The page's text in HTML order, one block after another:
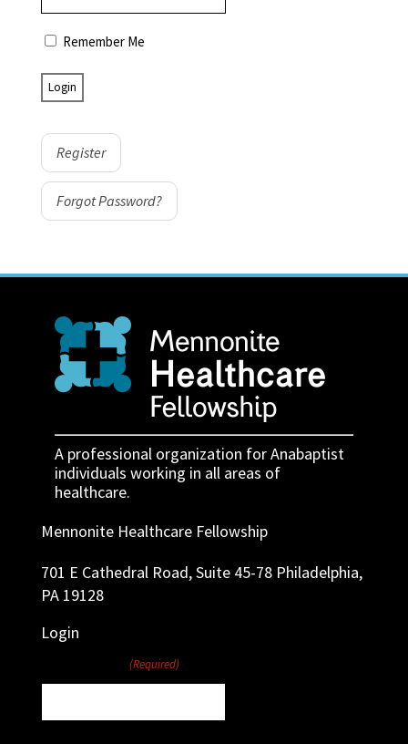
Remember Me
Register
Forgot Password?
A professional organization for Anabaptist
individuals working in all areas of
healthcare.
Mennonite Healthcare Fellowship
701 E Cathedral Road, Suite 45-78 Philadelphia,
PA 19128
Login
(Required)